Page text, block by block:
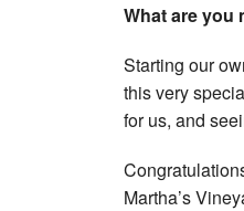
What are you
Starting our
this very
for us, and
Martha’s